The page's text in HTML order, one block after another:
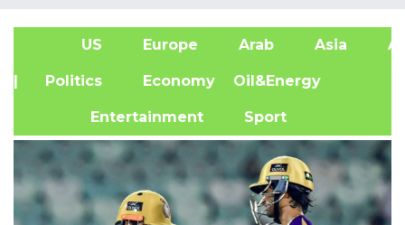
US Europe Arab Asia
| Politics Economy Oil&Energy
Entertainment Sport